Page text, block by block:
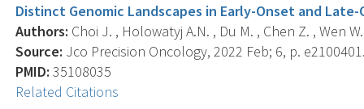
Distinct Genomic Landscapes in Early-Onset and
Authors: Choi J. , Holowatyj A.N. , Du M. , Chen Z. , Wen
Source: Jco Precision Oncology, 2022 Feb; 6, p.
PMID: 35108035
Related Citations